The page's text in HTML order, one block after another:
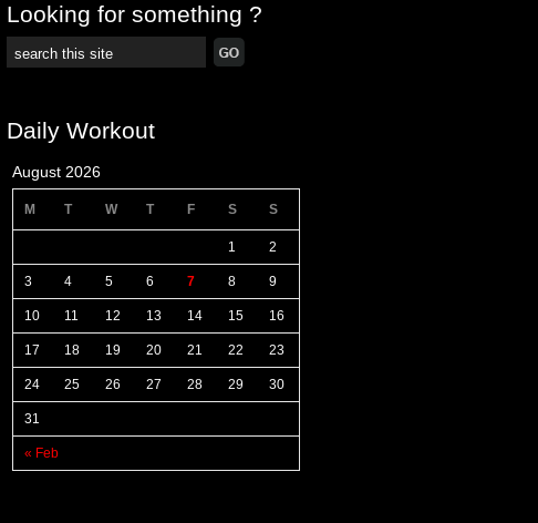
Looking for something ?
Daily Workout
August 2026
M T W T F S S
« Feb
1 2
3 4 5 6 7 8 9
10 11 12 13 14 15 16
17 18 19 20 21 22 23
24 25 26 27 28 29 30
31